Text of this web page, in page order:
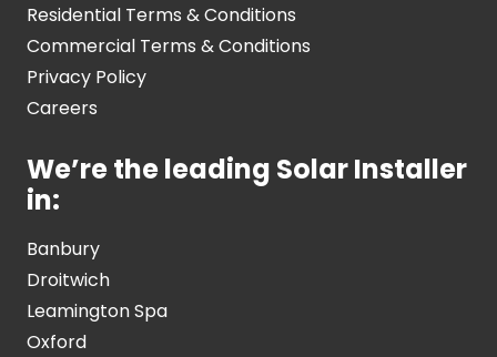
Residential Terms & Conditions
Commercial Terms & Conditions
Privacy Policy
Careers
We’re the leading Solar Installer
in:
Banbury
Droitwich
Leamington Spa
Oxford